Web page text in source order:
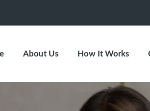
About Us How It Works